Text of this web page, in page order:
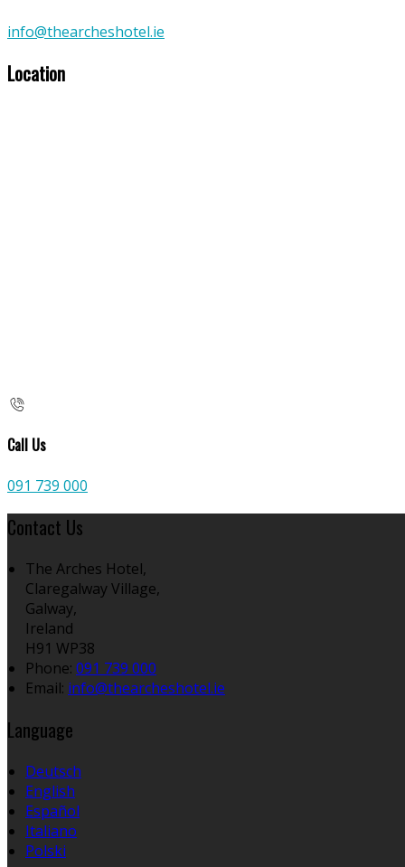
info@thearcheshotel.ie
Location
Call Us
091 739 000
Contact Us
The Arches Hotel,
Claregalway Village,
Galway,
Ireland
H91 WP38
Phone: 091 739 000
Email: info@thearcheshotel.ie
Language
Deutsch
English
Español
Italiano
Polski